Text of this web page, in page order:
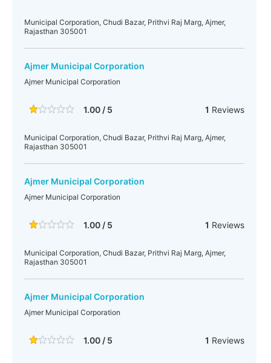
Municipal Corporation, Chudi Bazar, Prithvi Raj Marg, Ajmer,
Rajasthan 305001
Ajmer Municipal Corporation
Ajmer Municipal Corporation
1.00 / 5 1 Reviews
Municipal Corporation, Chudi Bazar, Prithvi Raj Marg, Ajmer,
Rajasthan 305001
Ajmer Municipal Corporation
Ajmer Municipal Corporation
1.00 / 5 1 Reviews
Municipal Corporation, Chudi Bazar, Prithvi Raj Marg, Ajmer,
Rajasthan 305001
Ajmer Municipal Corporation
Ajmer Municipal Corporation
1.00 / 5 1 Reviews